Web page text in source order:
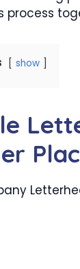
process
show